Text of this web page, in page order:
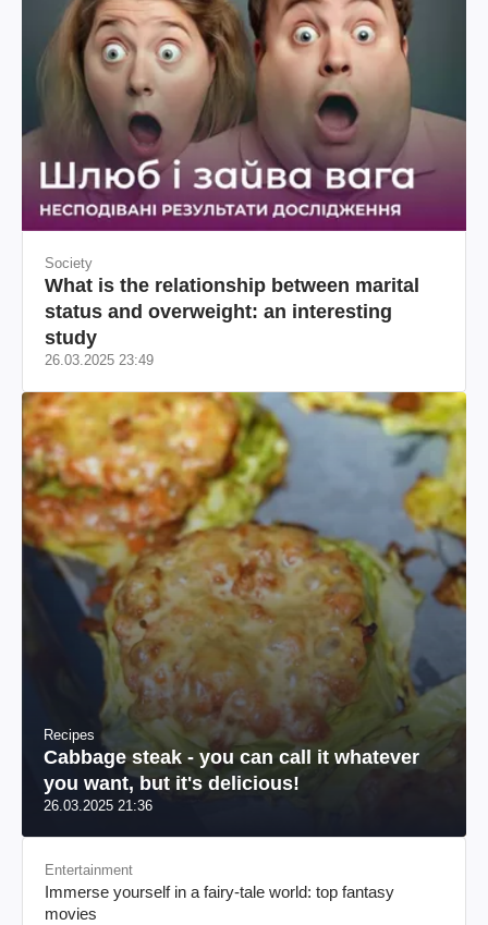
Society
What is the relationship between marital
status and overweight: an interesting
study
26.03.2025 23:49
Recipes
Cabbage steak - you can call it whatever
you want, but it's delicious!
26.03.2025 21:36
Entertainment
Immerse yourself in a fairy-tale world: top fantasy
movies